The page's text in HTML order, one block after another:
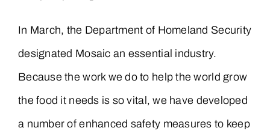
In March, the Department of Homeland Security
designated Mosaic an essential industry.
Because the work we do to help the world grow
the food it needs is so vital, we have developed
a number of enhanced safety measures to keep